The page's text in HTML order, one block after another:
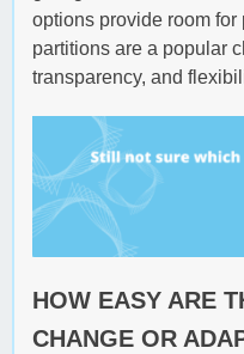
options provide room
partitions are a popular
transparency, and
HOW EASY ARE
CHANGE OR